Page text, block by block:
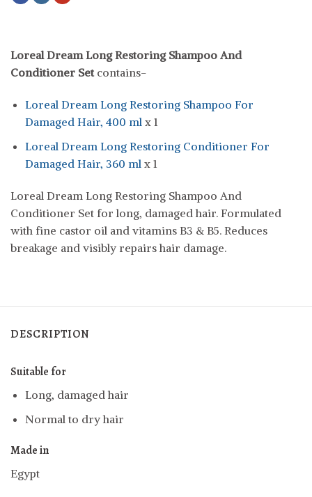
Loreal Dream Long Restoring Shampoo And
Conditioner Set contains-
Loreal Dream Long Restoring Shampoo For
Damaged Hair, 400 mlx 1
Loreal Dream Long Restoring Conditioner For
Damaged Hair, 360 ml x 1
Loreal Dream Long Restoring Shampoo And
Conditioner Set for long, damaged hair. Formulated
with fine castor oil and vitamins B3 & B5. Reduces
breakage and visibly repairs hair damage.
DESCRIPTION
Suitable for
Long, damaged hair
Normal to dry hair
Made in
Egypt